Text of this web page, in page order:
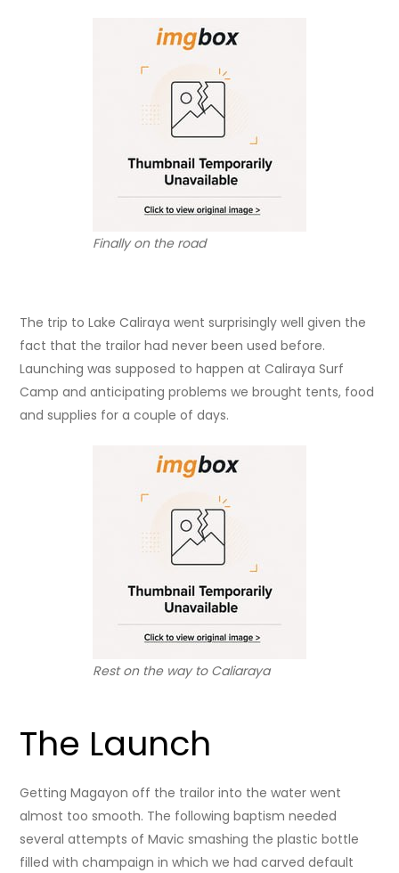
Finally on the road
The trip to Lake Caliraya went surprisingly well given the
fact that the trailor had never been used before.
Launching was supposed to happen at Caliraya Surf
Camp and anticipating problems we brought tents, food
and supplies for a couple of days.
Rest on the way to Caliaraya
The Launch
Getting Magayon off the trailor into the water went
almost too smooth. The following baptism needed
several attempts of Mavic smashing the plastic bottle
filled with champaign in which we had carved default